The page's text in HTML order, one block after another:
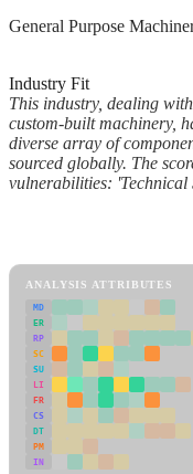
General Purpose
Industry Fit
This industry, dealing
custom-built machinery,
diverse array of
sourced globally. The
vulnerabilities: 'Technical
ANALYSIS ATTRIBUTES
MD
ER
RP
SC
SU
LI
FR
CS
DT
PM
IN